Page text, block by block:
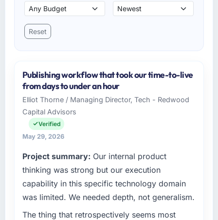
Reset
Publishing workflow that took our time-to-live
from days to under an hour
Elliot Thorne / Managing Director, Tech - Redwood
Capital Advisors
Verified
May 29, 2026
Project summary: Our internal product
thinking was strong but our execution
capability in this specific technology domain
was limited. We needed depth, not generalism.
The thing that retrospectively seems most